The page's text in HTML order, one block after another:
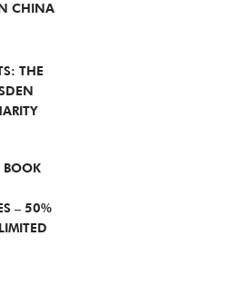
CHINA
THE
BOOK
– 50%